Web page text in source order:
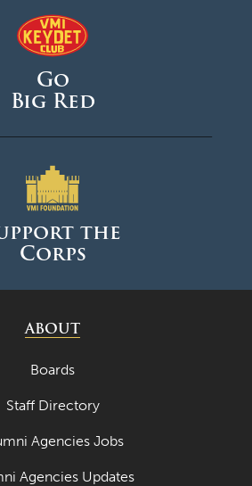
Go
Big Red
the
Corps
ABOUT
Boards
Staff Directory
Agencies Jobs
Agencies Updates